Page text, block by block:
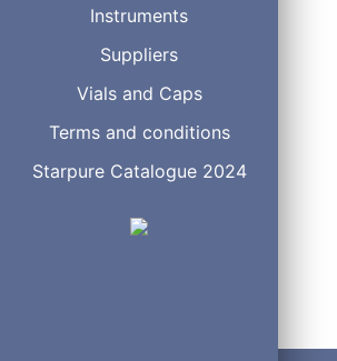
Instruments
Suppliers
Vials and Caps
Terms and conditions
Starpure Catalogue 2024